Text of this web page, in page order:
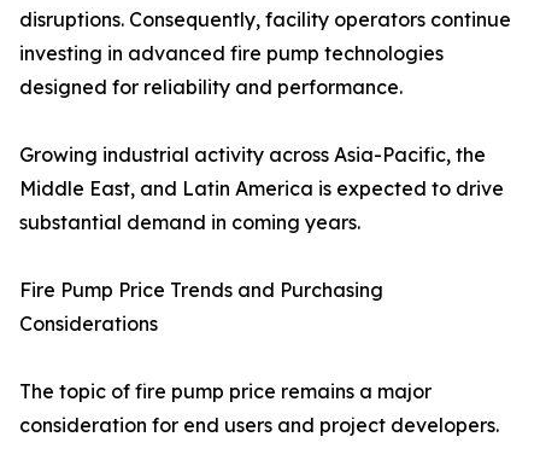
disruptions. Consequently, facility operators continue
investing in advanced fire pump technologies
designed for reliability and performance.
Growing industrial activity across Asia-Pacific, the
Middle East, and Latin America is expected to drive
substantial demand in coming years.
Fire Pump Price Trends and Purchasing
Considerations
The topic of fire pump price remains a major
consideration for end users and project developers.